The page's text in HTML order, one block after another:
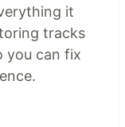
it
tracks
you can fix